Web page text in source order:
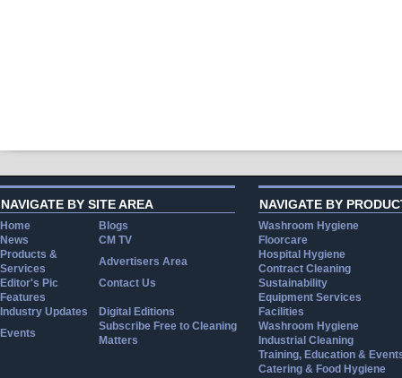
NAVIGATE BY SITE AREA
Home
Blogs
News
CM TV
Products &
Services
Advertisers Area
Editor's Pic
Contact Us
Features
Industry Updates
Digital Editions
Events
Subscribe Free to Cleaning
Matters
NAVIGATE BY
Washroom Hygiene
Floorcare
Hospital Hygiene
Contract Cleaning
Sustainability
Equipment Services
Facilities
Washroom Hygiene
Industrial Cleaning
Training, Education &
Catering & Food Hygiene